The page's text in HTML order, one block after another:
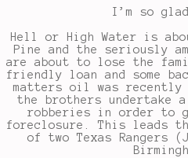
I’m so
Hell or High Water is
Pine and the seriously
are about to lose the
friendly loan and some
matters oil was recently
the brothers undertake
robberies in order to
foreclosure. This leads
of two Texas Rangers